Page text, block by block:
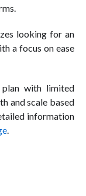
looking for an
a focus on ease
with limited
and scale based
information
.